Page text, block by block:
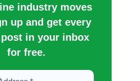
industry moves
up and get every
in your inbox
for free.